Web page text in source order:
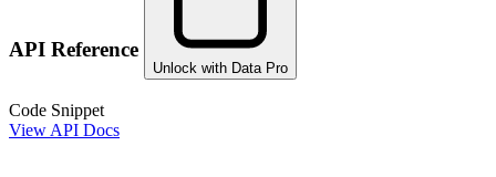
API Reference
Unlock with Data Pro
Code Snippet
View API Docs